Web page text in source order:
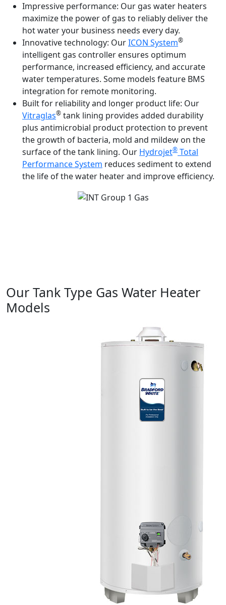
Impressive performance: Our gas water heaters
maximize the power of gas to reliably deliver the
hot water your business needs every day.
Innovative technology: OurICON System®
intelligent gas controller ensures optimum
performance, increased efficiency, and accurate
water temperatures. Some models feature BMS
integration for remote monitoring.
Built for reliability and longer product life: Our
Vitraglas® tank lining provides added durability
plus antimicrobial product protection to prevent
the growth of bacteria, mold and mildew on the
surface of the tank lining. Our Hydrojet® Total
Performance System reduces sediment to extend
the life of the water heater and improve efficiency.
Our Tank Type Gas Water Heater
Models